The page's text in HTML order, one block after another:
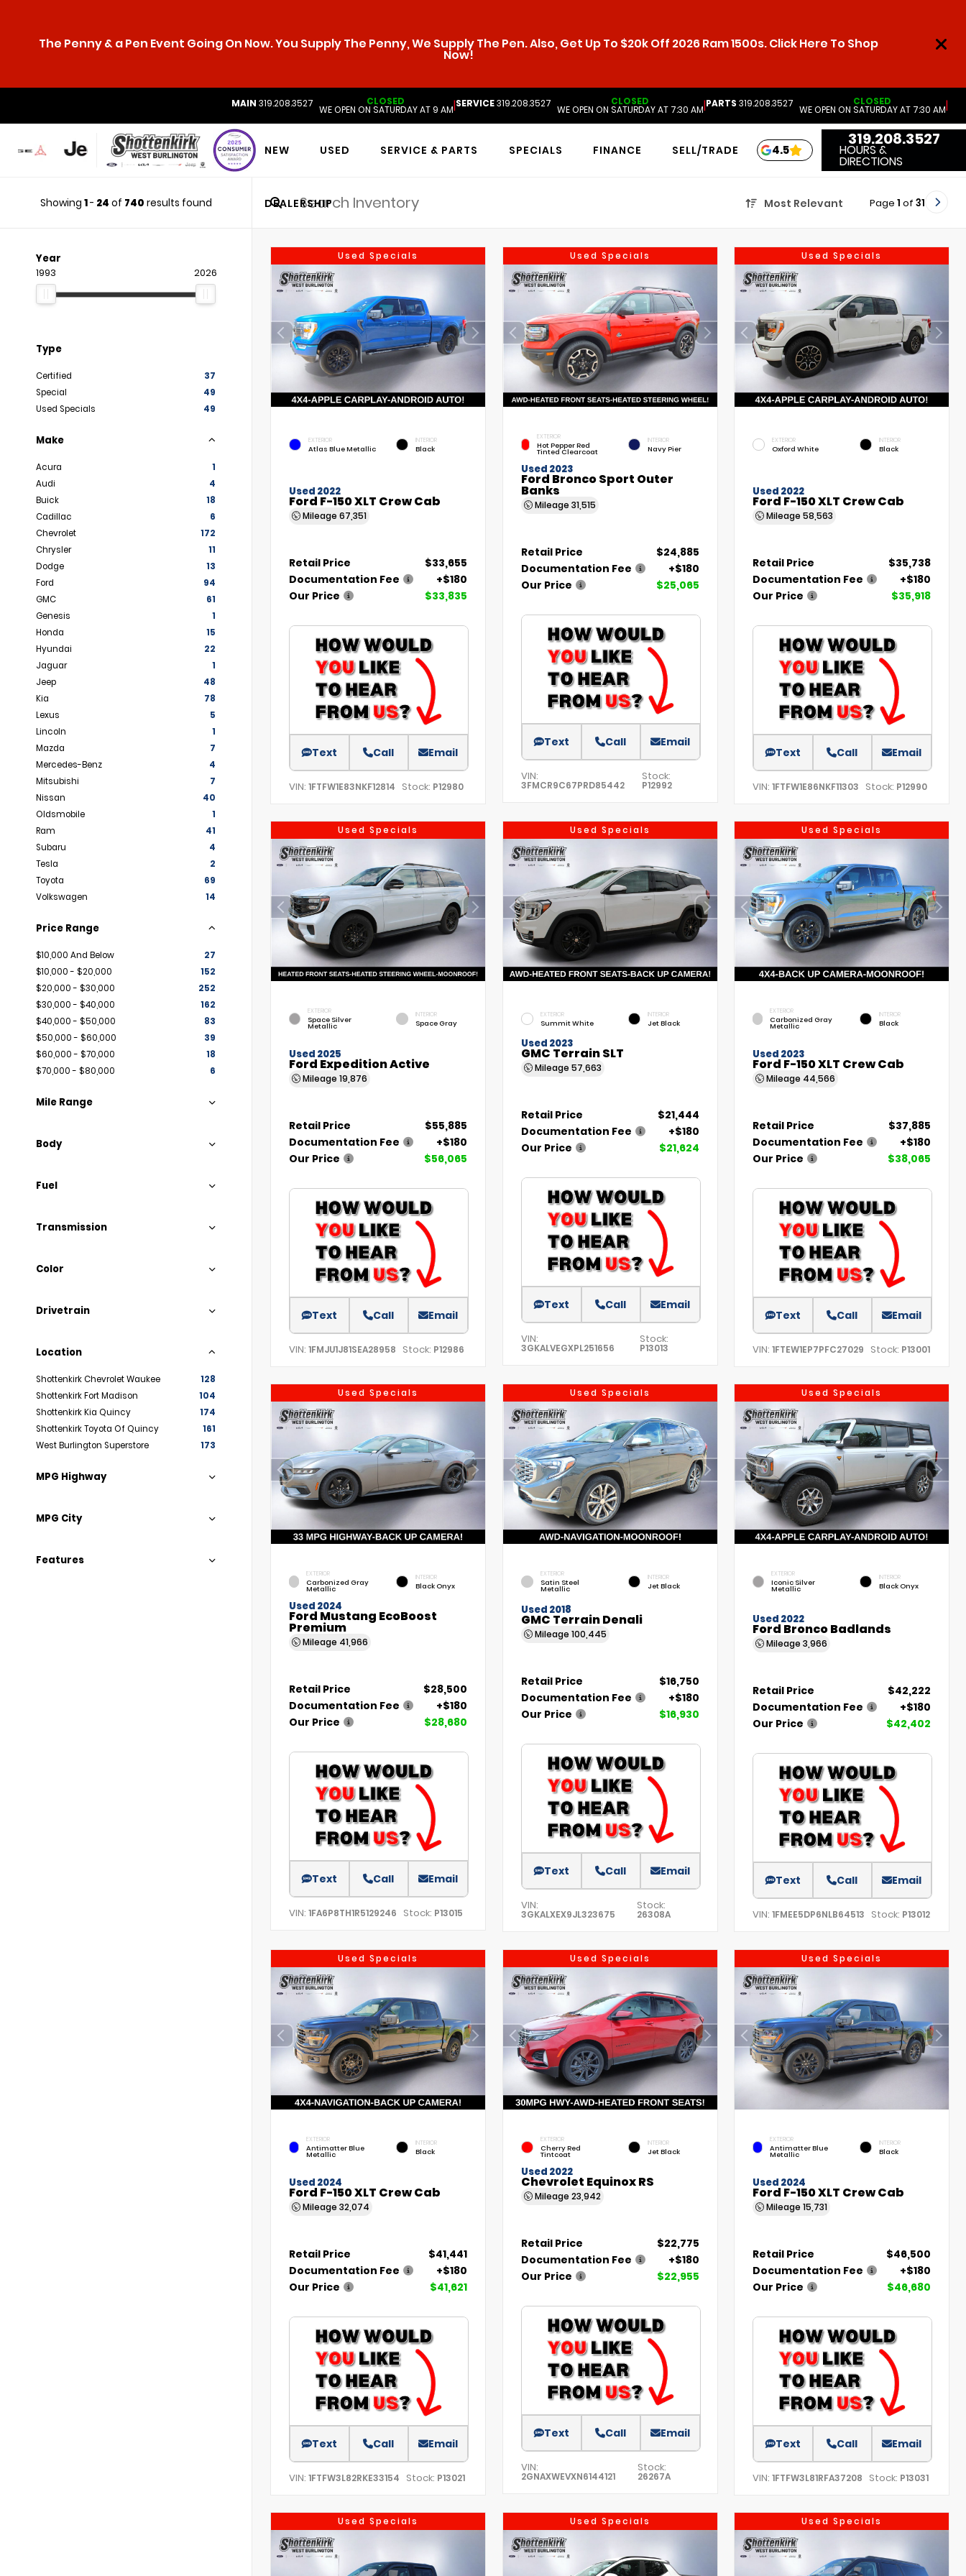
The Penny & a Pen Event Going On Now. You Supply The Penny, We Supply The Pen. Also, Get Up To $20k Off 2026 Ram 1500s. Click Here To Shop
Now!
MAIN 319.208.3527 CLOSED
WE OPEN ON SATURDAY AT 9 AM|SERVICE319.208.3527 CLOSED
WE OPEN ON SATURDAY AT 7:30 AM|PARTS 319.208.3527 CLOSED
WE OPEN ON SATURDAY AT 7:30 AM|
NEW USED SERVICE & PARTS SPECIALS FINANCE SELL/TRADE
DEALERSHIP
4.5
319.208.3527
HOURS &
DIRECTIONS
Showing 1- 24 of 740 results found Most Relevant Page 1 of 31
Year
1993 2026
Type
Certified
37
Special
49
Used Specials
49
Make
Acura
1
Audi
4
Buick
18
Cadillac
6
Chevrolet
172
Chrysler
11
Dodge
13
Ford
94
GMC
61
Genesis
1
Honda
15
Hyundai
22
Jaguar
1
Jeep
48
Kia
78
Lexus
5
Lincoln
1
Mazda
7
Mercedes-Benz
4
Mitsubishi
7
Nissan
40
Oldsmobile
1
Ram
41
Subaru
4
Tesla
2
Toyota
69
Volkswagen
14
Price Range
$10,000 And Below
27
$10,000 - $20,000
152
$20,000 - $30,000
252
$30,000 - $40,000
162
$40,000 - $50,000
83
$50,000 - $60,000
39
$60,000 - $70,000
18
$70,000 - $80,000
6
Mile Range
Body
Fuel
Transmission
Color
Drivetrain
Location
Shottenkirk Chevrolet Waukee
128
Shottenkirk Fort Madison
104
Shottenkirk Kia Quincy
174
Shottenkirk Toyota Of Quincy
161
West Burlington Superstore
173
MPG Highway
MPG City
Features
Used Specials
EXTERIOR
Atlas Blue Metallic
INTERIOR
Black
Used 2022
Ford F-150 XLT Crew Cab
Mileage 67,351
Retail Price
$33,655
Documentation Fee
+$180
Our Price
$33,835
Text Call Email
VIN: 1FTFW1E83NKF12814 Stock: P12980
Used Specials
EXTERIOR
Hot Pepper Red
Tinted Clearcoat
INTERIOR
Navy Pier
Used 2023
Ford Bronco Sport Outer
Banks
Mileage 31,515
Retail Price
$24,885
Documentation Fee
+$180
Our Price
$25,065
Text Call Email
VIN:
3FMCR9C67PRD85442
Stock:
P12992
Used Specials
EXTERIOR
Oxford White
INTERIOR
Black
Used 2022
Ford F-150 XLT Crew Cab
Mileage58,563
Retail Price
$35,738
Documentation Fee
+$180
Our Price
$35,918
Text Call Email
VIN:1FTFW1E86NKF11303 Stock: P12990
Used Specials
EXTERIOR
Space Silver
Metallic
INTERIOR
Space Gray
Used 2025
Ford Expedition Active
Mileage 19,876
Retail Price
$55,885
Documentation Fee
+$180
Our Price
$56,065
Text Call Email
VIN: 1FMJU1J81SEA28958 Stock: P12986
Used Specials
EXTERIOR
Summit White
INTERIOR
Jet Black
Used 2023
GMC Terrain SLT
Mileage 57,663
Retail Price
$21,444
Documentation Fee
+$180
Our Price
$21,624
Text Call Email
VIN:
3GKALVEGXPL251656
Stock:
P13013
Used Specials
EXTERIOR
Carbonized Gray
Metallic
INTERIOR
Black
Used 2023
Ford F-150 XLT Crew Cab
Mileage 44,566
Retail Price
$37,885
Documentation Fee
+$180
Our Price
$38,065
Text Call Email
VIN:1FTEW1EP7PFC27029 Stock: P13001
Used Specials
EXTERIOR
Carbonized Gray
Metallic
INTERIOR
Black Onyx
Used 2024
Ford Mustang EcoBoost
Premium
Mileage 41,966
Retail Price
$28,500
Documentation Fee
+$180
Our Price
$28,680
Text Call Email
VIN: 1FA6P8TH1R5129246 Stock: P13015
Used Specials
EXTERIOR
Satin Steel
Metallic
INTERIOR
Jet Black
Used 2018
GMC Terrain Denali
Mileage 100,445
Retail Price
$16,750
Documentation Fee
+$180
Our Price
$16,930
Text Call Email
VIN:
3GKALXEX9JL323675
Stock:
26308A
Used Specials
EXTERIOR
Iconic Silver
Metallic
INTERIOR
Black Onyx
Used 2022
Ford Bronco Badlands
Mileage3,966
Retail Price
$42,222
Documentation Fee
+$180
Our Price
$42,402
Text Call Email
VIN:1FMEE5DP6NLB64513 Stock: P13012
Used Specials
EXTERIOR
Antimatter Blue
Metallic
INTERIOR
Black
Used 2024
Ford F-150 XLT Crew Cab
Mileage 32,074
Retail Price
$41,441
Documentation Fee
+$180
Our Price
$41,621
Text Call Email
VIN: 1FTFW3L82RKE33154 Stock: P13021
Used Specials
EXTERIOR
Cherry Red
Tintcoat
INTERIOR
Jet Black
Used 2022
Chevrolet Equinox RS
Mileage 23,942
Retail Price
$22,775
Documentation Fee
+$180
Our Price
$22,955
Text Call Email
VIN:
2GNAXWEVXN6144121
Stock:
26267A
Used Specials
EXTERIOR
Antimatter Blue
Metallic
INTERIOR
Black
Used 2024
Ford F-150 XLT Crew Cab
Mileage15,731
Retail Price
$46,500
Documentation Fee
+$180
Our Price
$46,680
Text Call Email
VIN:1FTFW3L81RFA37208 Stock: P13031
Used Specials Used Specials Used Specials